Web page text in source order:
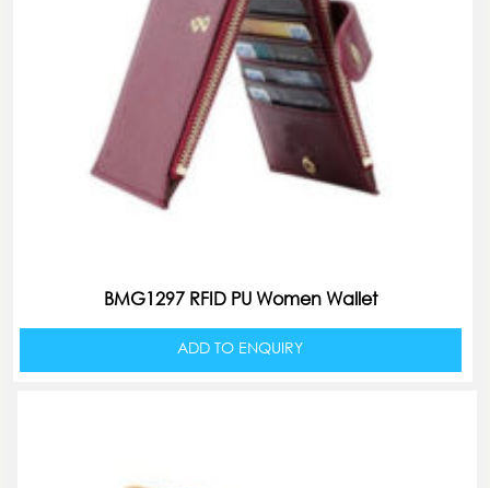
BMG1297 RFID PU Women Wallet
ADD TO ENQUIRY